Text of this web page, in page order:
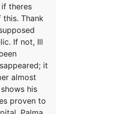
theres
Thank
If not, Ill
it
almost
his
proven to